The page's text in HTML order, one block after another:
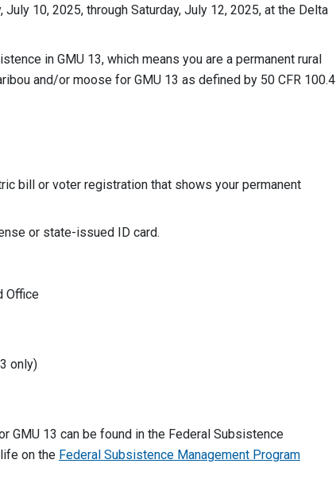
10, 2025, through Saturday, July 12, 2025, at the Delta
in GMU 13, which means you are a permanent rural
and/or moose for GMU 13 as defined by 50 CFR 100.4
bill or voter registration that shows your permanent
or state-issued ID card.
Office
only)
GMU 13 can be found in the Federal Subsistence
on the Federal Subsistence Management Program